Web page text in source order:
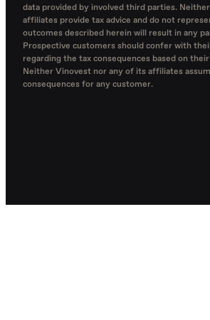
data provided by involved third parties.
affiliates provide tax advice and do not
outcomes described herein will result in any
Prospective customers should confer with
regarding the tax consequences based on
Neither Vinovest nor any of its affiliates
consequences for any customer.